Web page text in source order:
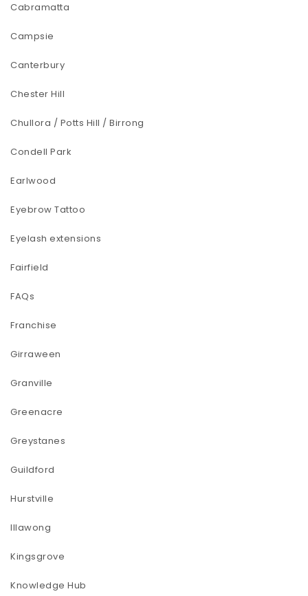
Cabramatta
Campsie
Canterbury
Chester Hill
Chullora / Potts Hill / Birrong
Condell Park
Earlwood
Eyebrow Tattoo
Eyelash extensions
Fairfield
FAQs
Franchise
Girraween
Granville
Greenacre
Greystanes
Guildford
Hurstville
Illawong
Kingsgrove
Knowledge Hub